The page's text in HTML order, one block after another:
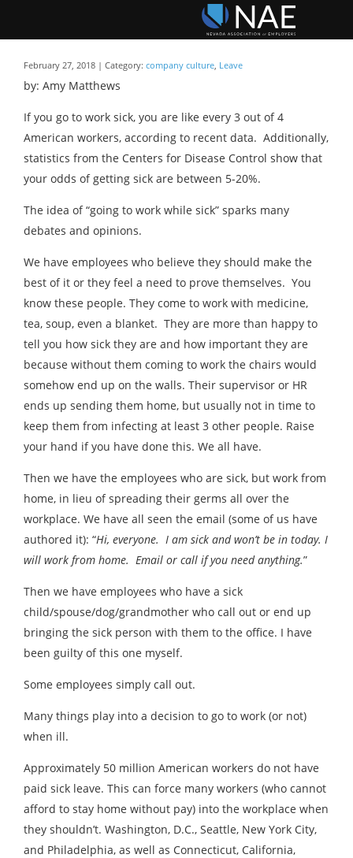
February 27, 2018 | Category: company culture, Leave
by: Amy Matthews
If you go to work sick, you are like every 3 out of 4
American workers, according to recent data. Additionally,
statistics from the Centers for Disease Control show that
your odds of getting sick are between 5-20%.
The idea of “going to work while sick” sparks many
debates and opinions.
We have employees who believe they should make the
best of it or they feel a need to prove themselves. You
know these people. They come to work with medicine,
tea, soup, even a blanket. They are more than happy to
tell you how sick they are and how important they are
because without them coming to work the chairs would
somehow end up on the walls. Their supervisor or HR
ends up sending them home, but usually not in time to
keep them from infecting at least 3 other people. Raise
your hand if you have done this. We all have.
Then we have the employees who are sick, but work from
home, in lieu of spreading their germs all over the
workplace. We have all seen the email (some of us have
authored it): “Hi, everyone. I am sick and won’t be in today. I
will work from home. Email or call if you need anything.”
Then we have employees who have a sick
child/spouse/dog/grandmother who call out or end up
bringing the sick person with them to the office. I have
been guilty of this one myself.
Some employees simply call out.
Many things play into a decision to go to work (or not)
when ill.
Approximately 50 million American workers do not have
paid sick leave. This can force many workers (who cannot
afford to stay home without pay) into the workplace when
they shouldn’t. Washington, D.C., Seattle, New York City,
and Philadelphia, as well as Connecticut, California,